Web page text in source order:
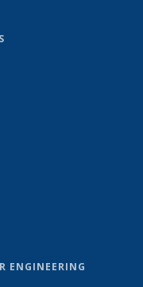
ENGINEERING